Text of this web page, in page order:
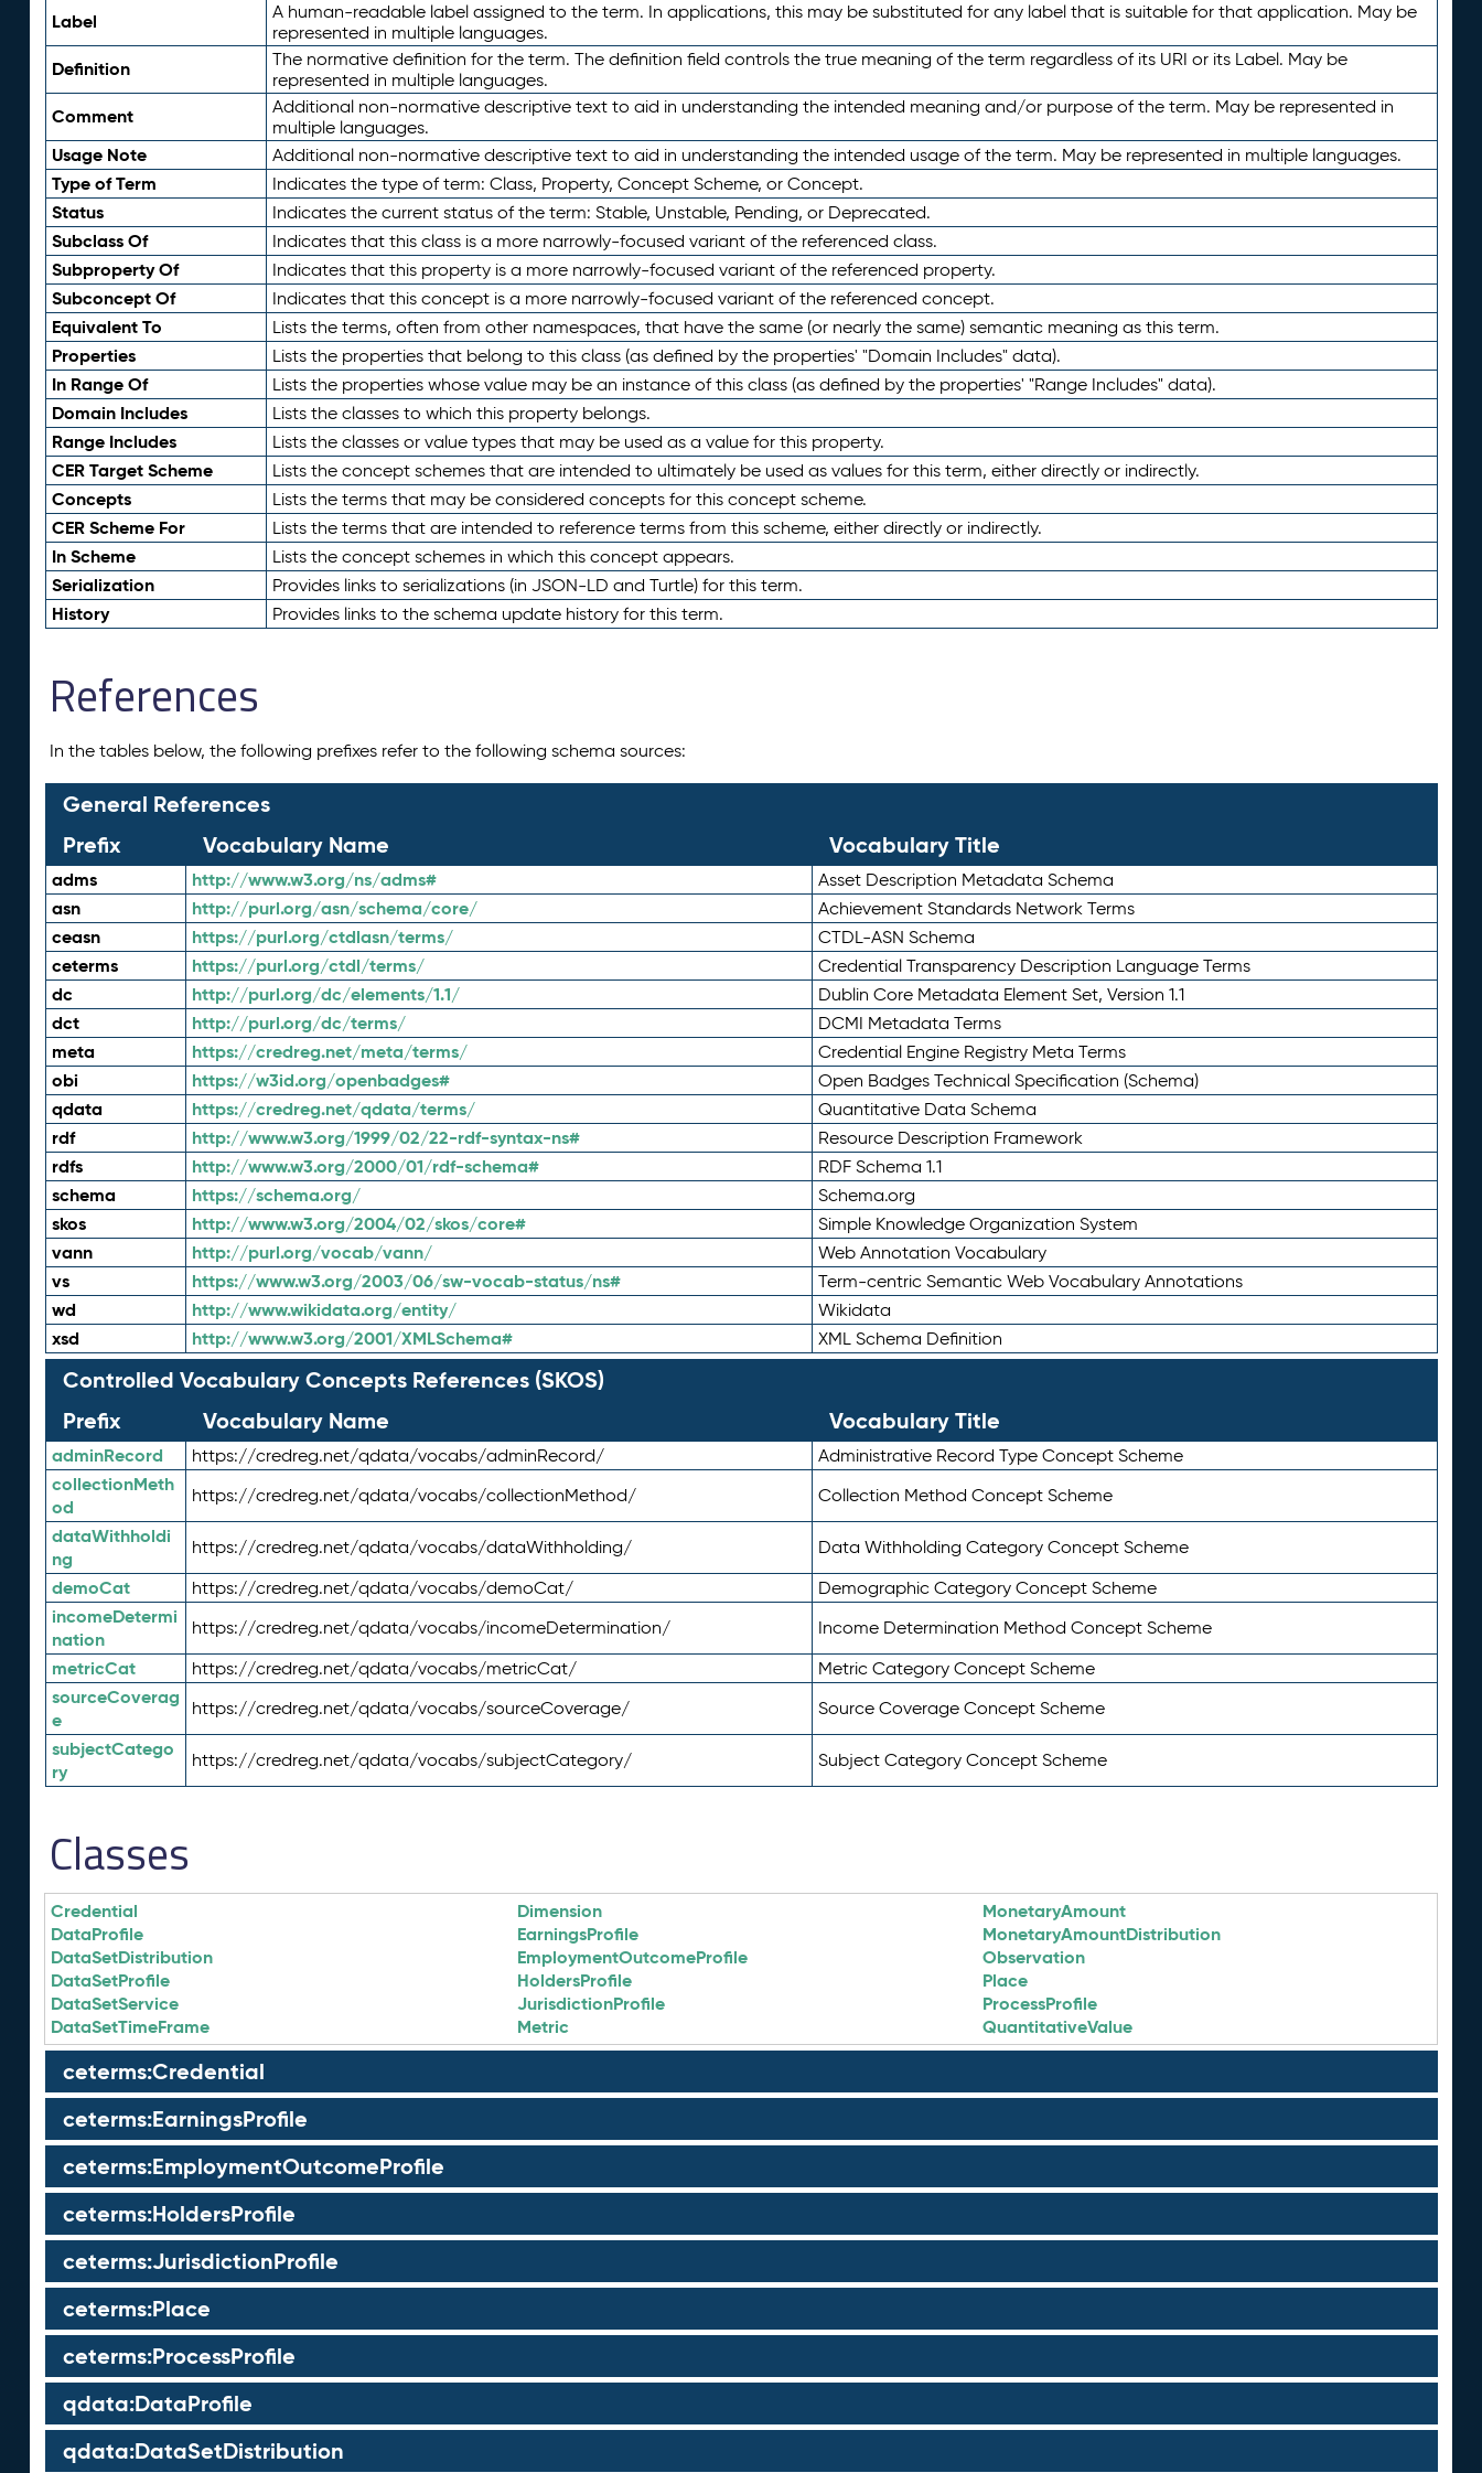
Label
A human-readable label assigned to the term. In applications, this may be substituted for any label that is suitable for that application. May be
represented in multiple languages.
Definition
The normative definition for the term. The definition field controls the true meaning of the term regardless of its URI or its Label. May be
represented in multiple languages.
Comment
Additional non-normative descriptive text to aid in understanding the intended meaning and/or purpose of the term. May be represented in
multiple languages.
Usage Note Additional non-normative descriptive text to aid in understanding the intended usage of the term. May be represented in multiple languages.
Type of Term Indicates the type of term: Class, Property, Concept Scheme, or Concept.
Status Indicates the current status of the term: Stable, Unstable, Pending, or Deprecated.
Subclass Of Indicates that this class is a more narrowly-focused variant of the referenced class.
Subproperty Of Indicates that this property is a more narrowly-focused variant of the referenced property.
Subconcept Of Indicates that this concept is a more narrowly-focused variant of the referenced concept.
Equivalent To Lists the terms, often from other namespaces, that have the same (or nearly the same) semantic meaning as this term.
Properties Lists the properties that belong to this class (as defined by the properties' "Domain Includes" data).
In Range Of Lists the properties whose value may be an instance of this class (as defined by the properties' "Range Includes" data).
Domain Includes Lists the classes to which this property belongs.
Range Includes Lists the classes or value types that may be used as a value for this property.
CER Target Scheme Lists the concept schemes that are intended to ultimately be used as values for this term, either directly or indirectly.
Concepts Lists the terms that may be considered concepts for this concept scheme.
CER Scheme For Lists the terms that are intended to reference terms from this scheme, either directly or indirectly.
In Scheme Lists the concept schemes in which this concept appears.
Serialization Provides links to serializations (in JSON-LD and Turtle) for this term.
History Provides links to the schema update history for this term.
References
In the tables below, the following prefixes refer to the following schema sources:
General References
Prefix
Vocabulary Name Vocabulary Title
adms http://www.w3.org/ns/adms# Asset Description Metadata Schema
asn http://purl.org/asn/schema/core/ Achievement Standards Network Terms
ceasn https://purl.org/ctdlasn/terms/ CTDL-ASN Schema
ceterms https://purl.org/ctdl/terms/ Credential Transparency Description Language Terms
dc http://purl.org/dc/elements/1.1/ Dublin Core Metadata Element Set, Version 1.1
dct http://purl.org/dc/terms/ DCMI Metadata Terms
meta https://credreg.net/meta/terms/ Credential Engine Registry Meta Terms
obi https://w3id.org/openbadges# Open Badges Technical Specification (Schema)
qdata https://credreg.net/qdata/terms/ Quantitative Data Schema
rdf http://www.w3.org/1999/02/22-rdf-syntax-ns# Resource Description Framework
rdfs http://www.w3.org/2000/01/rdf-schema# RDF Schema 1.1
schema https://schema.org/ Schema.org
skos http://www.w3.org/2004/02/skos/core# Simple Knowledge Organization System
vann http://purl.org/vocab/vann/ Web Annotation Vocabulary
vs https://www.w3.org/2003/06/sw-vocab-status/ns# Term-centric Semantic Web Vocabulary Annotations
wd http://www.wikidata.org/entity/ Wikidata
xsd http://www.w3.org/2001/XMLSchema# XML Schema Definition
Controlled Vocabulary Concepts References (SKOS)
Prefix
Vocabulary Name Vocabulary Title
adminRecord https://credreg.net/qdata/vocabs/adminRecord/ Administrative Record Type Concept Scheme
collectionMeth
od
https://credreg.net/qdata/vocabs/collectionMethod/ Collection Method Concept Scheme
dataWithholdi
ng
https://credreg.net/qdata/vocabs/dataWithholding/ Data Withholding Category Concept Scheme
demoCat https://credreg.net/qdata/vocabs/demoCat/ Demographic Category Concept Scheme
incomeDetermi
nation
https://credreg.net/qdata/vocabs/incomeDetermination/ Income Determination Method Concept Scheme
metricCat https://credreg.net/qdata/vocabs/metricCat/ Metric Category Concept Scheme
sourceCoverag
e
https://credreg.net/qdata/vocabs/sourceCoverage/ Source Coverage Concept Scheme
subjectCatego
ry
https://credreg.net/qdata/vocabs/subjectCategory/ Subject Category Concept Scheme
Classes
Credential
DataProfile
DataSetDistribution
DataSetProfile
DataSetService
DataSetTimeFrame
Dimension
EarningsProfile
EmploymentOutcomeProfile
HoldersProfile
JurisdictionProfile
Metric
MonetaryAmount
MonetaryAmountDistribution
Observation
Place
ProcessProfile
QuantitativeValue
ceterms:Credential
ceterms:EarningsProfile
ceterms:EmploymentOutcomeProfile
ceterms:HoldersProfile
ceterms:JurisdictionProfile
ceterms:Place
ceterms:ProcessProfile
qdata:DataProfile
qdata:DataSetDistribution